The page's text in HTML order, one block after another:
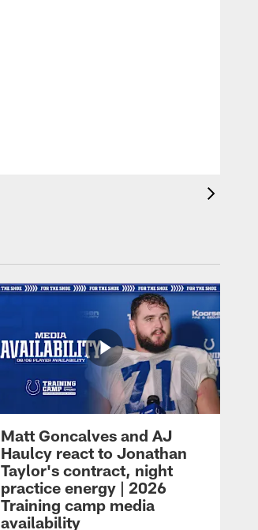
Matt Goncalves and AJ
Haulcy react to Jonathan
Taylor's contract, night
practice energy | 2026
Training camp media
availability